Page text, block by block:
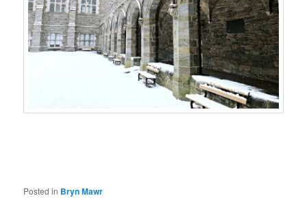
Posted in Bryn Mawr